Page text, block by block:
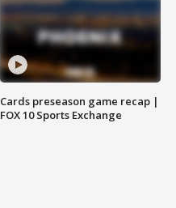
Cards preseason game recap |
FOX 10 Sports Exchange